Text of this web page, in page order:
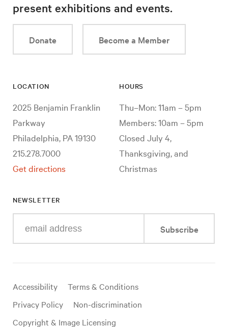
present exhibitions and events.
Donate Become a Member
LOCATION
2025 Benjamin Franklin
Parkway
Philadelphia, PA 19130
215.278.7000
Get directions
HOURS
Thu–Mon: 11am – 5pm
Members: 10am – 5pm
Closed July 4,
Thanksgiving, and
Christmas
NEWSLETTER
your
mail
Subscribe
Useful
links
Accessibility
Terms & Conditions
Privacy Policy
Non-discrimination
Copyright & Image Licensing